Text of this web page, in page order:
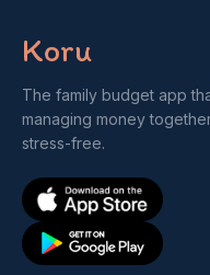
Koru
The family budget app
managing money
stress-free.